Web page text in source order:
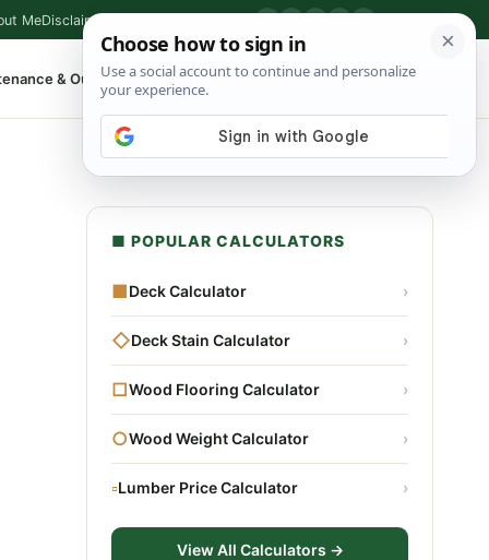
MeDisclaimer
& Outdoor ▾ ⌕ Shop Tools
■ POPULAR CALCULATORS
■Deck Calculator ›
◇Deck Stain Calculator ›
□Wood Flooring Calculator ›
○Wood Weight Calculator ›
▫Lumber Price Calculator ›
View All Calculators →